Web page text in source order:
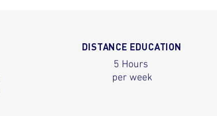
DISTANCE EDUCATION
5 Hours
per week